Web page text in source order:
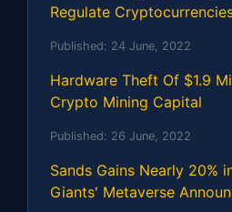
Regulate
Published: 24 June, 2022
Hardware Theft Of $1.9
Crypto Mining Capital
Published: 26 June, 2022
Sands Gains Nearly 20%
Giants' Metaverse